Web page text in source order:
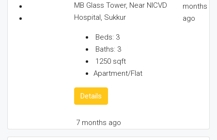
MB Glass Tower, Near NICVD
Hospital, Sukkur
Beds: 3
Baths: 3
1250 sqft
Apartment/Flat
Details
7 months ago
months
ago